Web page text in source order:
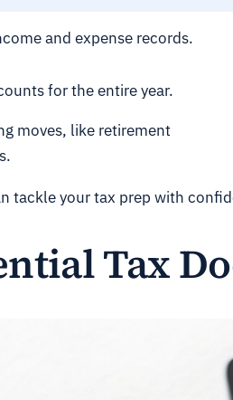
and expense records.
for the entire year.
moves, like retirement
tackle your tax prep with
Tax